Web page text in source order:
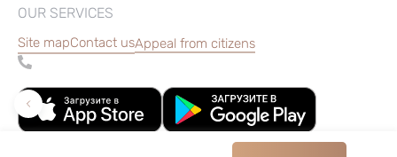
OUR SERVICES
Site mapContact usAppeal from citizens